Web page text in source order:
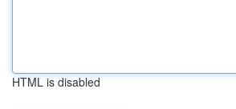
HTML is disabled